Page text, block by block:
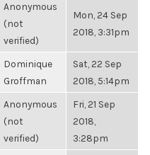
Anonymous
(not
verified)
Mon, 24 Sep
2018, 3:31pm
Dominique
Groffman
Sat, 22 Sep
2018, 5:14pm
Anonymous
(not
verified)
Fri, 21 Sep
2018,
3:28pm